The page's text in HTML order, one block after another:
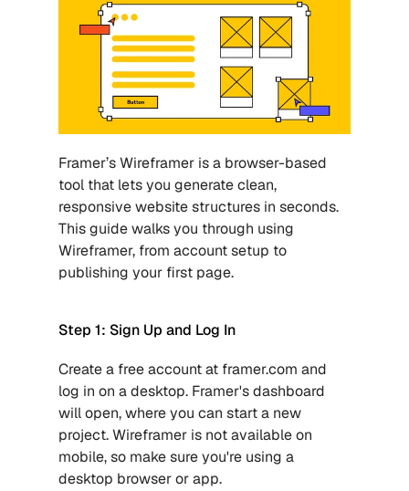
Framer’s Wireframer is a browser-based
tool that lets you generate clean,
responsive website structures in seconds.
This guide walks you through using
Wireframer, from account setup to
publishing your first page.
Step 1: Sign Up and Log In
Create a free account at framer.com and
log in on a desktop. Framer's dashboard
will open, where you can start a new
project. Wireframer is not available on
mobile, so make sure you're using a
desktop browser or app.